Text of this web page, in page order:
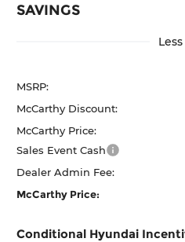
SAVINGS
Less
MSRP:
McCarthy Discount:
McCarthy Price:
Sales Event Cash
Dealer Admin Fee:
McCarthy Price:
Conditional Hyundai